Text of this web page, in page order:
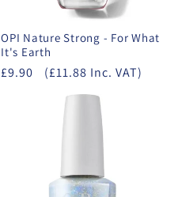
OPI Nature Strong - For What
It's Earth
£9.90 (£11.88 Inc. VAT)